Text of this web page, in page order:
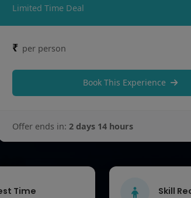
Limited Time Deal
₹ per person
Book This Experience
Offer ends in: 2 days 14 hours
Time Skill